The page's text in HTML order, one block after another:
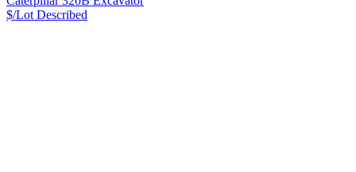
$/Lot Described